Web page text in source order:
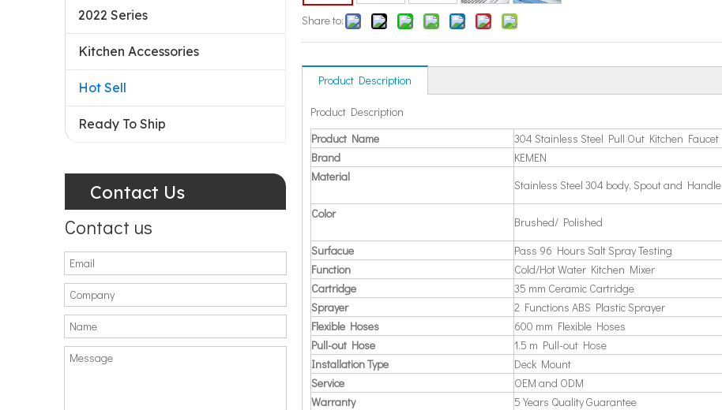
2022 Series
Kitchen Accessories
Hot Sell
Ready To Ship
Contact Us
Contact us
Share to:
Product Description
Product Description
Product Name
304 Stainless Steel Pull Out Kitchen Faucet
Brand
KEMEN
Material
Stainless Steel 304 body, Spout and Handle
Color
Brushed/ Polished
Surfacue
Pass 96 Hours Salt Spray Testing
Function
Cold/Hot Water Kitchen Mixer
Cartridge
35 mm Ceramic Cartridge
Sprayer
2 Functions ABS Plastic Sprayer
Flexible Hoses
600 mm Flexible Hoses
Pull-out Hose
1.5 m Pull-out Hose
Installation Type
Deck Mount
Service
OEM and ODM
Warranty
5 Years Quality Guarantee